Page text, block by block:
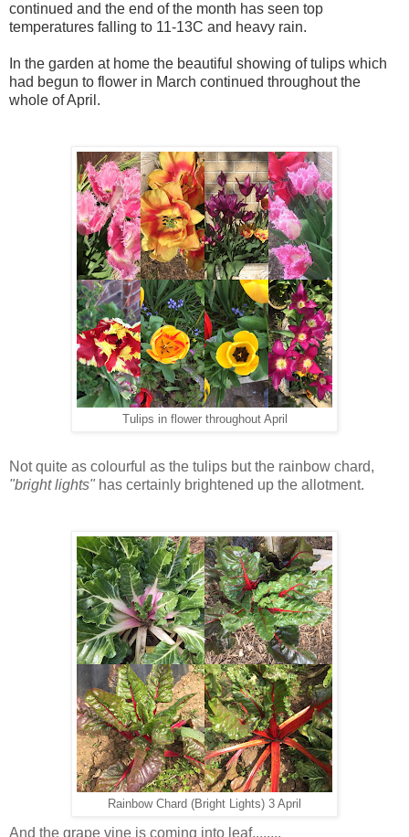
continued and the end of the month has seen top
temperatures falling to 11-13C and heavy rain.
In the garden at home the beautiful showing of tulips which
had begun to flower in March continued throughout the
whole of April.
Tulips in flower throughout April
Not quite as colourful as the tulips but the rainbow chard,
"bright lights" has certainly brightened up the allotment.
Rainbow Chard (Bright Lights) 3 April
And the grape vine is coming into leaf........